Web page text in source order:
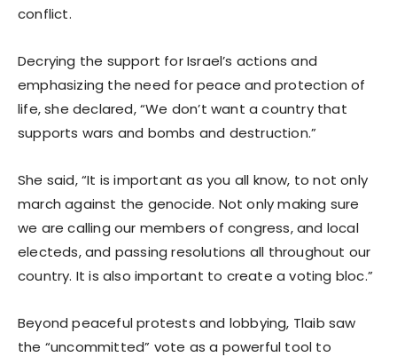
conflict.
Decrying the support for Israel’s actions and
emphasizing the need for peace and protection of
life, she declared, “We don’t want a country that
supports wars and bombs and destruction.”
She said, “It is important as you all know, to not only
march against the genocide. Not only making sure
we are calling our members of congress, and local
electeds, and passing resolutions all throughout our
country. It is also important to create a voting bloc.”
Beyond peaceful protests and lobbying, Tlaib saw
the “uncommitted” vote as a powerful tool to